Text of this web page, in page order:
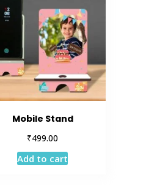
Mobile Stand
₹499.00
Add to cart